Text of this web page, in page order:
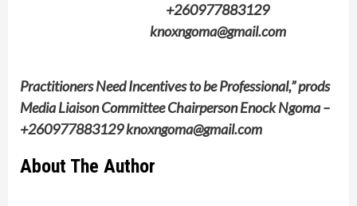
+260977883129
knoxngoma@gmail.com
Practitioners Need Incentives to be Professional,” prods
Media Liaison Committee Chairperson Enock Ngoma –
+260977883129 knoxngoma@gmail.com
About The Author